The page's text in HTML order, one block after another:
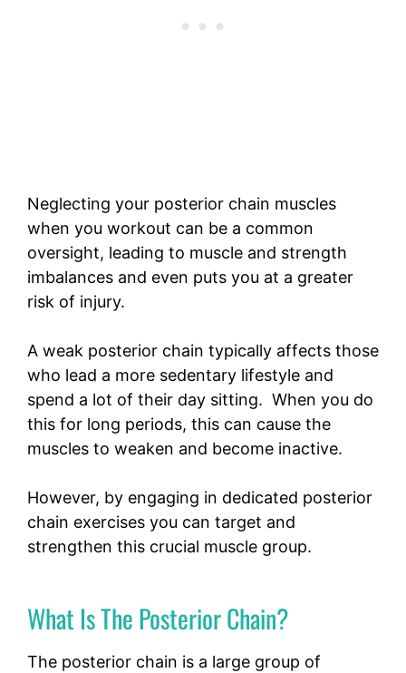
Neglecting your posterior chain muscles
when you workout can be a common
oversight, leading to muscle and strength
imbalances and even puts you at a greater
risk of injury.
A weak posterior chain typically affects those
who lead a more sedentary lifestyle and
spend a lot of their day sitting. When you do
this for long periods, this can cause the
muscles to weaken and become inactive.
However, by engaging in dedicated posterior
chain exercises you can target and
strengthen this crucial muscle group.
What Is The Posterior Chain?
The posterior chain is a large group of